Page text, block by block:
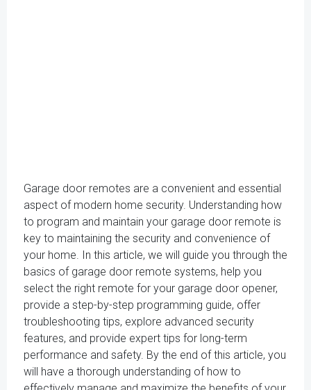
Garage door remotes are a convenient and essential
aspect of modern home security. Understanding how
to program and maintain your garage door remote is
key to maintaining the security and convenience of
your home. In this article, we will guide you through the
basics of garage door remote systems, help you
select the right remote for your garage door opener,
provide a step-by-step programming guide, offer
troubleshooting tips, explore advanced security
features, and provide expert tips for long-term
performance and safety. By the end of this article, you
will have a thorough understanding of how to